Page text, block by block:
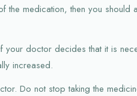
the medication, then you
doctor decides that it is
increased.
Do not stop taking the